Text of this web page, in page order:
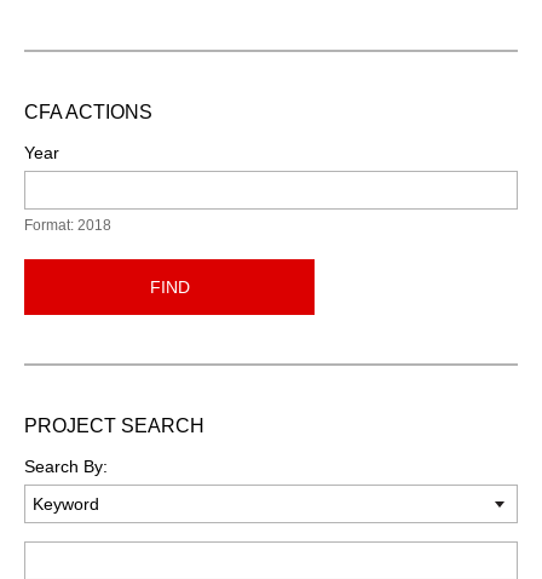
CFA ACTIONS
Year
Format: 2018
FIND
PROJECT SEARCH
Search By: